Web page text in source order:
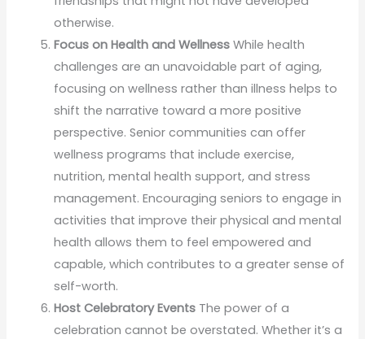
otherwise.
Focus on Health and Wellness While health
challenges are an unavoidable part of aging,
focusing on wellness rather than illness helps to
shift the narrative toward a more positive
perspective. Senior communities can offer
wellness programs that include exercise,
nutrition, mental health support, and stress
management. Encouraging seniors to engage in
activities that improve their physical and mental
health allows them to feel empowered and
capable, which contributes to a greater sense of
self-worth.
Host Celebratory Events The power of a
celebration cannot be overstated. Whether it’s a